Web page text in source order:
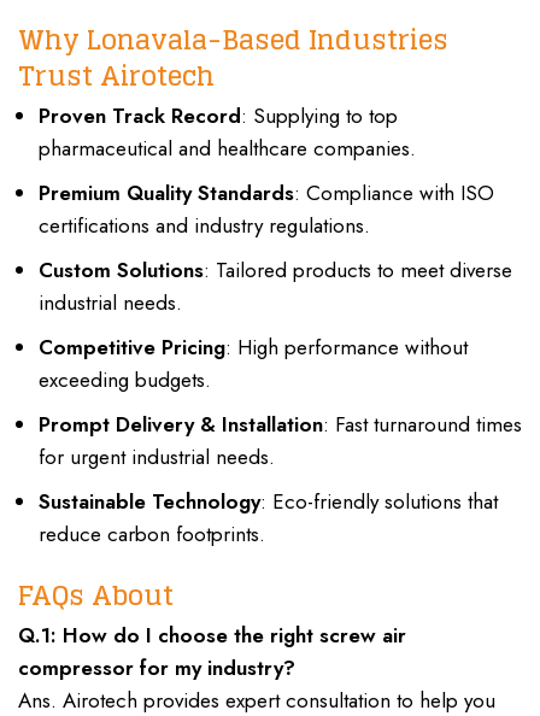
Why Lonavala-Based Industries
Trust Airotech
Proven Track Record: Supplying to top
pharmaceutical and healthcare companies.
Premium Quality Standards: Compliance with ISO
certifications and industry regulations.
Custom Solutions: Tailored products to meet diverse
industrial needs.
Competitive Pricing: High performance without
exceeding budgets.
Prompt Delivery & Installation: Fast turnaround times
for urgent industrial needs.
Sustainable Technology: Eco-friendly solutions that
reduce carbon footprints.
FAQs About
Q.1: How do I choose the right screw air
compressor for my industry?
Ans. Airotech provides expert consultation to help you